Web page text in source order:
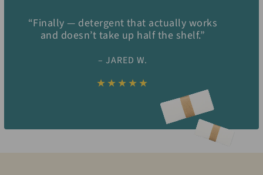
“Finally — detergent that actually works
and doesn’t take up half the shelf.”
– JARED W.
★★★★★